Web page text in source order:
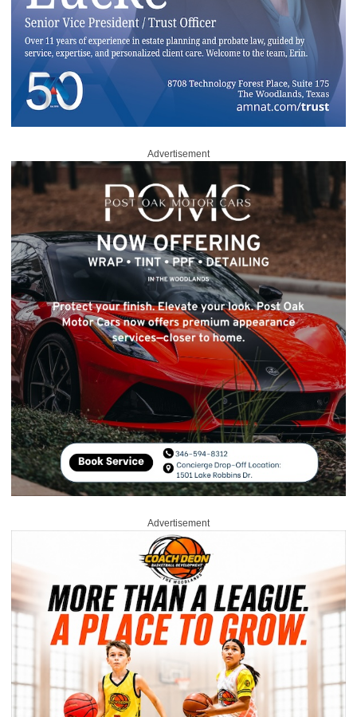
Advertisement
Advertisement